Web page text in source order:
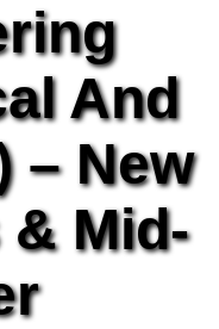
And
– New
Mid-